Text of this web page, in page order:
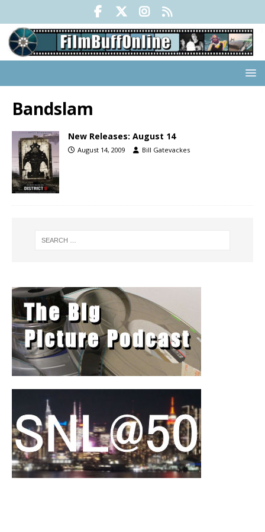
Bandslam
New Releases: August 14
August 14, 2009 Bill Gatevackes